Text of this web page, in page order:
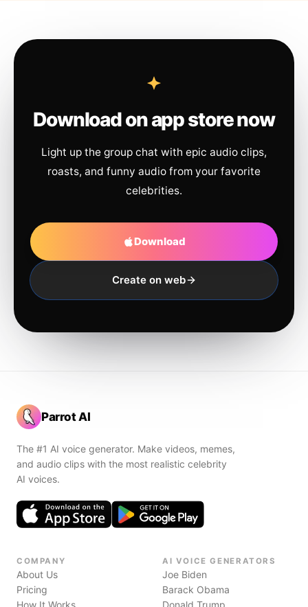
Download on app store now
Light up the group chat with epic audio clips,
roasts, and funny audio from your favorite
celebrities.
Download
Create on web
Parrot AI
The #1 AI voice generator. Make videos, memes,
and audio clips with the most realistic celebrity
AI voices.
COMPANY
About Us
Pricing
How It Works
AI VOICE GENERATORS
Joe Biden
Barack Obama
Donald Trump